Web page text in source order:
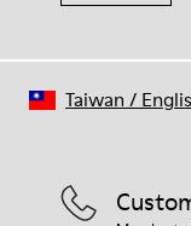
Taiwan /